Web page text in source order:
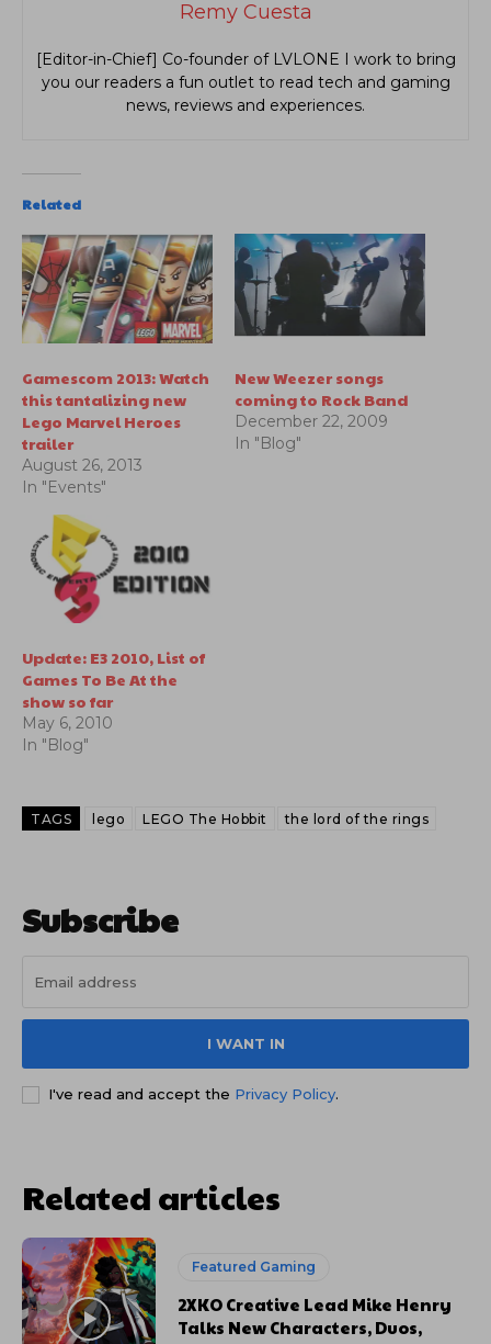
Remy Cuesta
[Editor-in-Chief] Co-founder of LVLONE I work to bring
you our readers a fun outlet to read tech and gaming
news, reviews and experiences.
Related
Gamescom 2013: Watch
this tantalizing new
Lego Marvel Heroes
trailer
August 26, 2013
In "Events"
New Weezer songs
coming to Rock Band
December 22, 2009
In "Blog"
Update: E3 2010, List of
Games To Be At the
show so far
May 6, 2010
In "Blog"
TAGS lego LEGO The Hobbit the lord of the rings
Subscribe
I WANT IN
I've read and accept the Privacy Policy.
Related articles
Featured Gaming
2XKO Creative Lead Mike Henry
Talks New Characters, Duos,